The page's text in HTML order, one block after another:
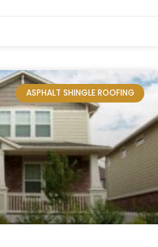
ASPHALT SHINGLE ROOFING